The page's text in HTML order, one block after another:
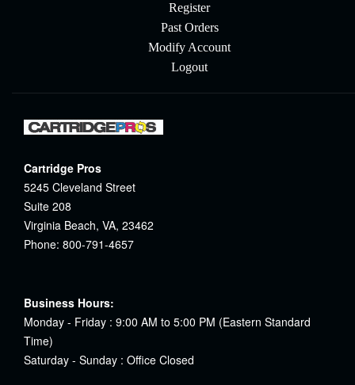
Register
Past Orders
Modify Account
Logout
Cartridge Pros
5245 Cleveland Street
Suite 208
Virginia Beach, VA, 23462
Phone: 800-791-4657
Business Hours:
Monday - Friday : 9:00 AM to 5:00 PM (Eastern Standard
Time)
Saturday - Sunday : Office Closed